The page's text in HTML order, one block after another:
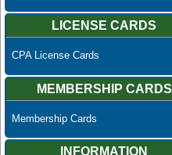
LICENSE CARDS
CPA License Cards
MEMBERSHIP CARDS
Membership Cards
INFORMATION